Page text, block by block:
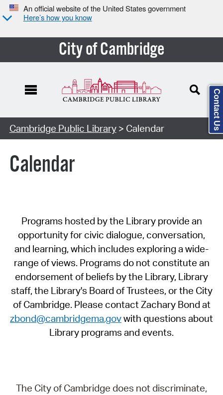
An official website of the United States government
Here’s how you know
City of Cambridge
Cambridge Public Library> Calendar
Calendar
Programs hosted by the Library provide an
opportunity for civic dialogue, conversation,
and learning, which includes exploring a wide-
range of views. Programs do not constitute an
endorsement of beliefs by the Library, Library
staff, the Library's Board of Trustees, or the City
of Cambridge. Please contact Zachary Bond at
zbond@cambridgema.govwith questions about
Library programs and events.
The City of Cambridge does not discriminate,
Contact Us